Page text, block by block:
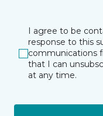
I agree to be
response to this
communications
that I can
at any time.